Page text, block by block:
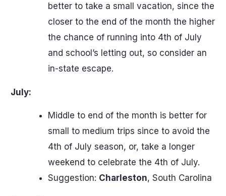
better to take a small vacation, since the
closer to the end of the month the higher
the chance of running into 4th of July
and school’s letting out, so consider an
in-state escape.
July:
Middle to end of the month is better for
small to medium trips since to avoid the
4th of July season, or, take a longer
weekend to celebrate the 4th of July.
Suggestion: Charleston, South Carolina